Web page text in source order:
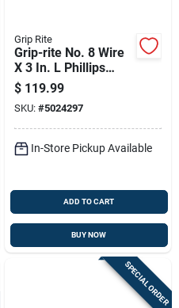
Grip Rite
Grip-rite No. 8 Wire
X 3 In. L Phillips
Bugle Head Coarse
Exterior Screws
$ 119.99
SKU: #5024297
In-Store Pickup Available
ADD TO CART
BUY NOW
SPECIAL ORDER